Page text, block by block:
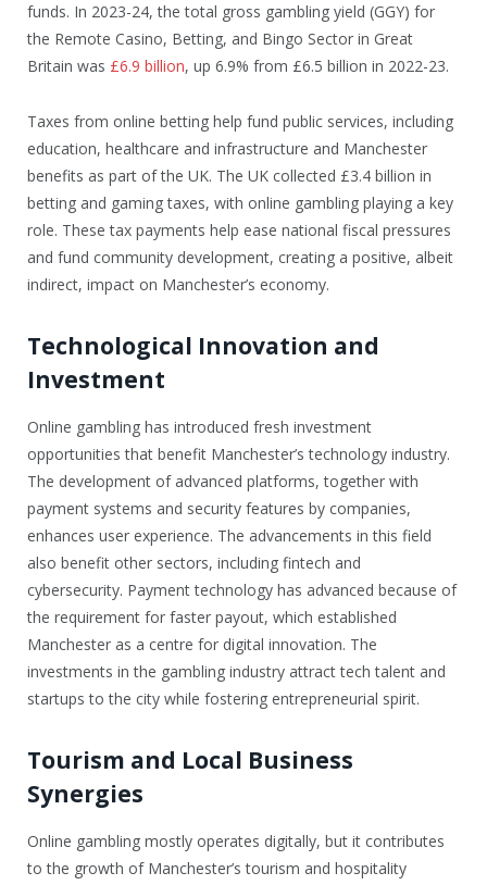
funds. In 2023-24, the total gross gambling yield (GGY) for
the Remote Casino, Betting, and Bingo Sector in Great
Britain was £6.9 billion, up 6.9% from £6.5 billion in 2022-23.
Taxes from online betting help fund public services, including
education, healthcare and infrastructure and Manchester
benefits as part of the UK. The UK collected £3.4 billion in
betting and gaming taxes, with online gambling playing a key
role. These tax payments help ease national fiscal pressures
and fund community development, creating a positive, albeit
indirect, impact on Manchester’s economy.
Technological Innovation and
Investment
Online gambling has introduced fresh investment
opportunities that benefit Manchester’s technology industry.
The development of advanced platforms, together with
payment systems and security features by companies,
enhances user experience. The advancements in this field
also benefit other sectors, including fintech and
cybersecurity. Payment technology has advanced because of
the requirement for faster payout, which established
Manchester as a centre for digital innovation. The
investments in the gambling industry attract tech talent and
startups to the city while fostering entrepreneurial spirit.
Tourism and Local Business
Synergies
Online gambling mostly operates digitally, but it contributes
to the growth of Manchester’s tourism and hospitality